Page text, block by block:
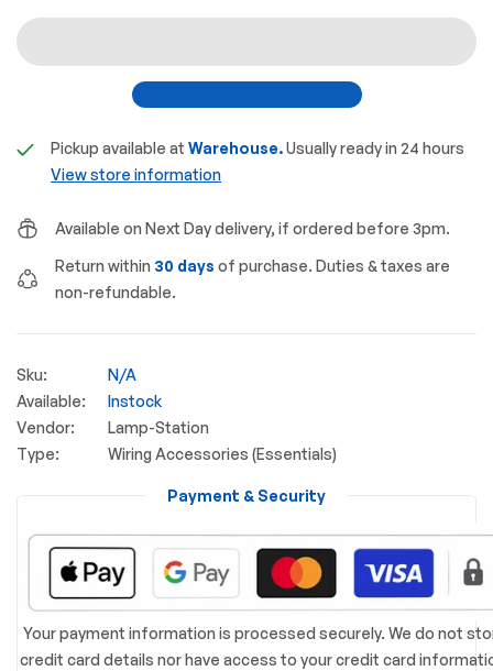
Pickup available at Warehouse.Usually ready in 24 hours
View store information
Available on Next Day delivery, if ordered before 3pm.
Return within 30 days of purchase. Duties & taxes are
non-refundable.
Sku:
N/A
Available:
Instock
Vendor:
Lamp-Station
Type:
Wiring Accessories (Essentials)
Your payment information is processed securely. We do not
credit card details nor have access to your credit card
Payment & Security